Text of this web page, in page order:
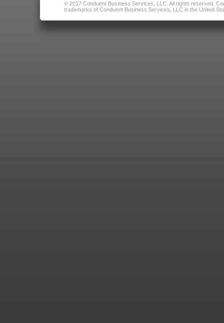
© 2017 Conduent Business Services, LLC. All rights reserved.
trademarks of Conduent Business Services, LLC in the United